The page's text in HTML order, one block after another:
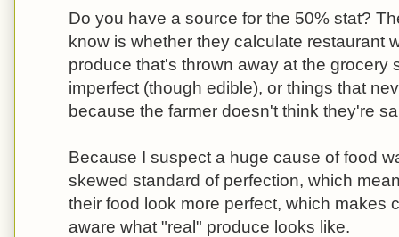
Do you have a source for the 50% stat?
know is whether they calculate restaurant
produce that's thrown away at the grocery
imperfect (though edible), or things that
because the farmer doesn't think they're
Because I suspect a huge cause of food
skewed standard of perfection, which
their food look more perfect, which makes
aware what "real" produce looks like.